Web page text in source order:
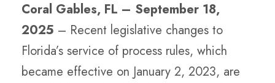
Coral Gables, FL ­– September 18,
2025 – Recent legislative changes to
Florida’s service of process rules, which
became effective on January 2, 2023, are